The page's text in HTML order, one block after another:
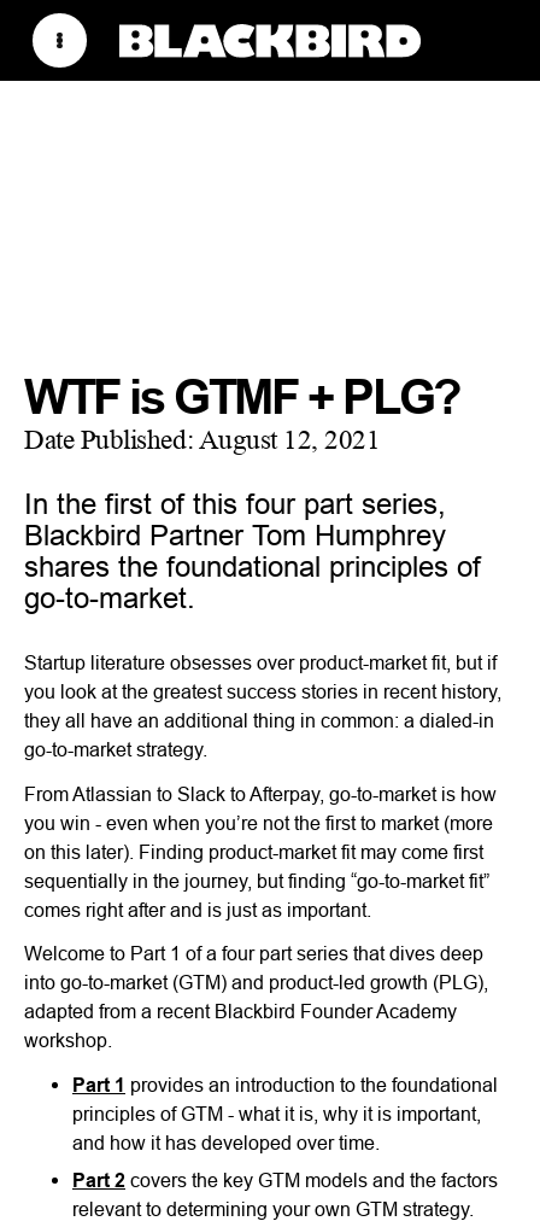
WTF is GTMF + PLG?
Date Published:August 12, 2021
In the first of this four part series,
Blackbird Partner Tom Humphrey
shares the foundational principles of
go-to-market.
Startup literature obsesses over product-market fit, but if
you look at the greatest success stories in recent history,
they all have an additional thing in common: a dialed-in
go-to-market strategy.
From Atlassian to Slack to Afterpay, go-to-market is how
you win - even when you’re not the first to market (more
on this later). Finding product-market fit may come first
sequentially in the journey, but finding “go-to-market fit”
comes right after and is just as important.
Welcome to Part 1 of a four part series that dives deep
into go-to-market (GTM) and product-led growth (PLG),
adapted from a recent Blackbird Founder Academy
workshop.
Part 1 provides an introduction to the foundational
principles of GTM - what it is, why it is important,
and how it has developed over time.
Part 2 covers the key GTM models and the factors
relevant to determining your own GTM strategy.